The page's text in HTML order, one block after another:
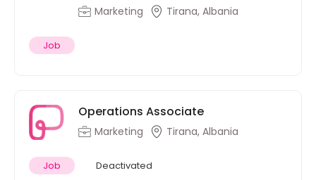
Marketing Tirana, Albania
Job
Operations Associate
Marketing Tirana, Albania
Job Deactivated